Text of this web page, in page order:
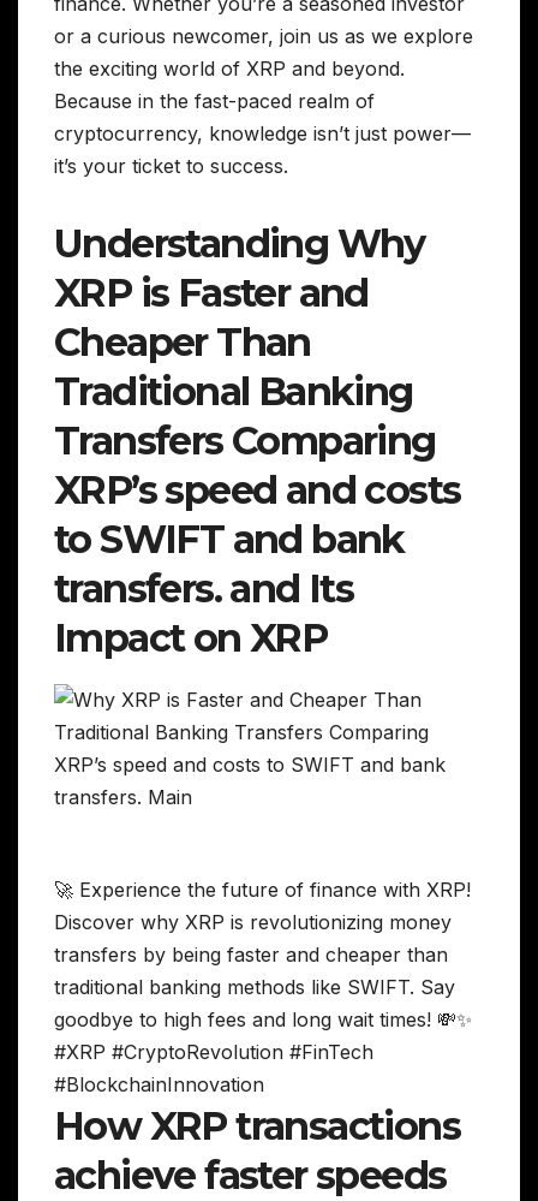
or a curious newcomer, join us as we explore
the exciting world of XRP and beyond.
Because in the fast-paced realm of
cryptocurrency, knowledge isn’t just power—
it’s your ticket to success.
Understanding Why
XRP is Faster and
Cheaper Than
Traditional Banking
Transfers Comparing
XRP’s speed and costs
to SWIFT and bank
transfers. and Its
Impact on XRP
🚀 Experience the future of finance with XRP!
Discover why XRP is revolutionizing money
transfers by being faster and cheaper than
traditional banking methods like SWIFT. Say
goodbye to high fees and long wait times! 💸✨
#XRP #CryptoRevolution #FinTech
#BlockchainInnovation
How XRP transactions
achieve faster speeds